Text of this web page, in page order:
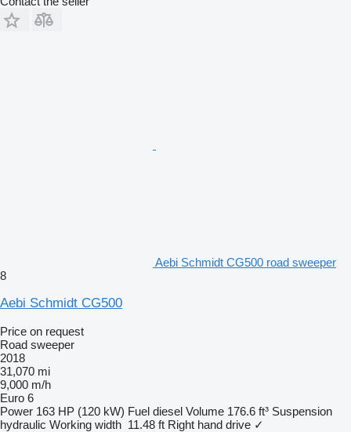
Aebi Schmidt CG500 road sweeper
8
Aebi Schmidt CG500
Price on request
Road sweeper
2018
31,070 mi
9,000 m/h
Euro 6
Power 163 HP (120 kW) Fuel diesel Volume 176.6 ft³ Suspension
hydraulic Working width 11.48 ft Right hand drive ✓